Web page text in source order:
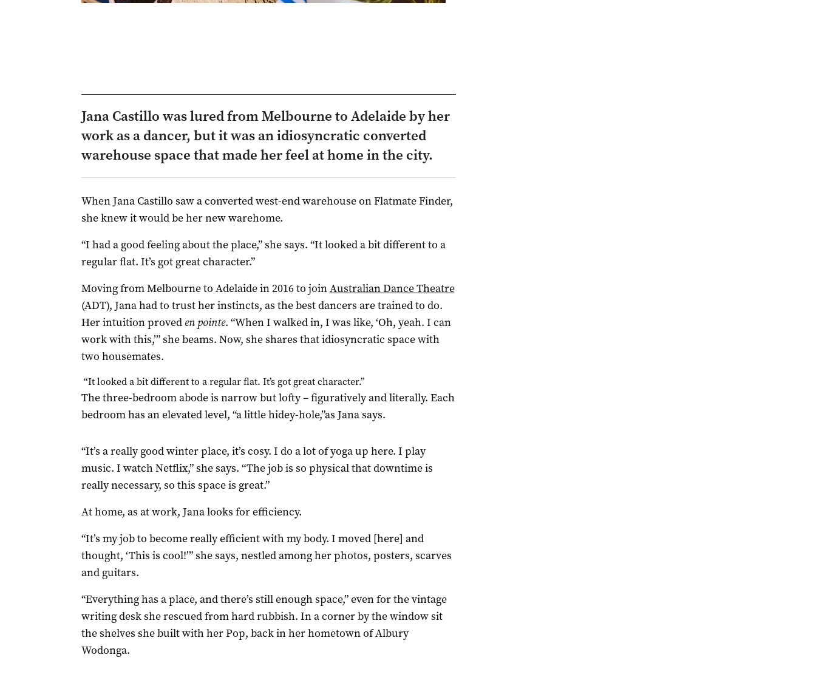
Jana Castillo was lured from Melbourne to Adelaide by her
work as a dancer, but it was an idiosyncratic converted
warehouse space that made her feel at home in the city.
When Jana Castillo saw a converted west-end warehouse on Flatmate Finder,
she knew it would be her new warehome.
“I had a good feeling about the place,” she says. “It looked a bit different to a
regular flat. It’s got great character.”
Moving from Melbourne to Adelaide in 2016 to joinAustralian Dance Theatre
(ADT), Jana had to trust her instincts, as the best dancers are trained to do.
Her intuition proveden pointe. “When I walked in, I was like, ‘Oh, yeah. I can
work with this,’” she beams. Now, she shares that idiosyncratic space with
two housemates.
“It looked a bit different to a regular flat. It’s got great character.”
The three-bedroom abode is narrow but lofty – figuratively and literally. Each
bedroom has an elevated level, “a little hidey-hole,”as Jana says.
“It’s a really good winter place, it’s cosy. I do a lot of yoga up here. I play
music. I watch Netflix,” she says. “The job is so physical that downtime is
really necessary, so this space is great.”
At home, as at work, Jana looks for efficiency.
“It’s my job to become really efficient with my body. I moved [here] and
thought, ‘This is cool!’” she says, nestled among her photos, posters, scarves
and guitars.
“Everything has a place, and there’s still enough space,” even for the vintage
writing desk she rescued from hard rubbish. In a corner by the window sit
the shelves she built with her Pop, back in her hometown of Albury
Wodonga.